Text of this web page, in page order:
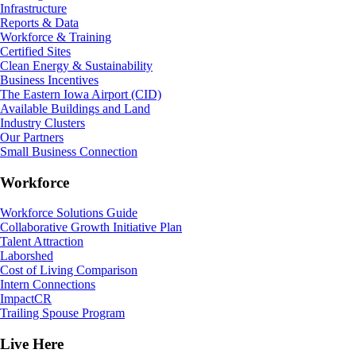
Infrastructure
Reports & Data
Workforce & Training
Certified Sites
Clean Energy & Sustainability
Business Incentives
The Eastern Iowa Airport (CID)
Available Buildings and Land
Industry Clusters
Our Partners
Small Business Connection
Workforce
Workforce Solutions Guide
Collaborative Growth Initiative Plan
Talent Attraction
Laborshed
Cost of Living Comparison
Intern Connections
ImpactCR
Trailing Spouse Program
Live Here